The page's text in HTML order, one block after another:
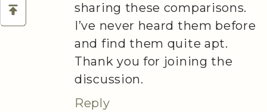
sharing these comparisons.
I’ve never heard them before
and find them quite apt.
Thank you for joining the
discussion.
Reply